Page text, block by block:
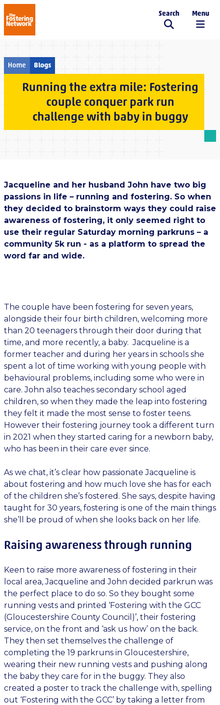
The Fostering Network
Search Menu
Home Blogs
Running the extra mile: Fostering
couple conquer park run
challenge with baby in buggy
Jacqueline and her husband John have two big
passions in life – running and fostering. So when
they decided to brainstorm ways they could raise
awareness of fostering, it only seemed right to
use their regular Saturday morning parkruns – a
community 5k run - as a platform to spread the
word far and wide.
The couple have been fostering for seven years,
alongside their four birth children, welcoming more
than 20 teenagers through their door during that
time, and more recently, a baby. Jacqueline is a
former teacher and during her years in schools she
spent a lot of time working with young people with
behavioural problems, including some who were in
care. John also teaches secondary school aged
children, so when they made the leap into fostering
they felt it made the most sense to foster teens.
However their fostering journey took a different turn
in 2021 when they started caring for a newborn baby,
who has been in their care ever since.
As we chat, it’s clear how passionate Jacqueline is
about fostering and how much love she has for each
of the children she’s fostered. She says, despite having
taught for 30 years, fostering is one of the main things
she’ll be proud of when she looks back on her life.
Raising awareness through running
Keen to raise more awareness of fostering in their
local area, Jacqueline and John decided parkrun was
the perfect place to do so. So they bought some
running vests and printed ‘Fostering with the GCC
(Gloucestershire County Council)’, their fostering
service, on the front and ‘ask us how’ on the back.
They then set themselves the challenge of
completing the 19 parkruns in Gloucestershire,
wearing their new running vests and pushing along
the baby they care for in the buggy. They also
created a poster to track the challenge with, spelling
out ‘Fostering with the GCC’ by taking a letter from